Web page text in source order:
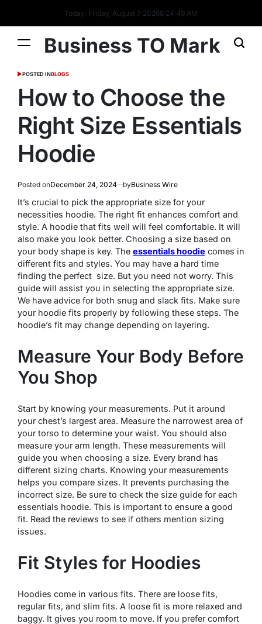
Today: Friday, August 7 20268:24:49 AM
Business TO Mark
POSTED INBLOGS
How to Choose the
Right Size Essentials
Hoodie
Posted onDecember 24, 2024 byBusiness Wire
It’s crucial to pick the appropriate size for your
necessities hoodie. The right fit enhances comfort and
style. A hoodie that fits well will feel comfortable. It will
also make you look better. Choosing a size based on
your body shape is key. The essentials hoodie comes in
different fits and styles. You may have a hard time
finding the perfect size. But you need not worry. This
guide will assist you in selecting the appropriate size.
We have advice for both snug and slack fits. Make sure
your hoodie fits properly by following these steps. The
hoodie’s fit may change depending on layering.
Measure Your Body Before
You Shop
Start by knowing your measurements. Put it around
your chest’s largest area. Measure the narrowest area of
your torso to determine your waist. You should also
measure your arm length. These measurements will
guide you when choosing a size. Every brand has
different sizing charts. Knowing your measurements
helps you compare sizes. It prevents purchasing the
incorrect size. Be sure to check the size guide for each
essentials hoodie. This is important to ensure a good
fit. Read the reviews to see if others mention sizing
issues.
Fit Styles for Hoodies
Hoodies come in various fits. There are loose fits,
regular fits, and slim fits. A loose fit is more relaxed and
baggy. It gives you room to move. If you prefer comfort